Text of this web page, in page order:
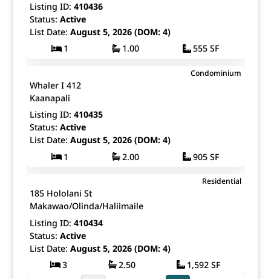
Listing ID: 410436
Status: Active
List Date: August 5, 2026 (DOM: 4)
1
1.00 555 SF
$1,585,000
Fee Simple
Condominium
Whaler I 412
Kaanapali
Listing ID: 410435
Status: Active
List Date: August 5, 2026 (DOM: 4)
1
2.00 905 SF
$1,239,000
Fee Simple
Residential
185 Hololani St
Makawao/Olinda/Haliimaile
Listing ID: 410434
Status: Active
List Date: August 5, 2026 (DOM: 4)
3
2.50 1,592 SF